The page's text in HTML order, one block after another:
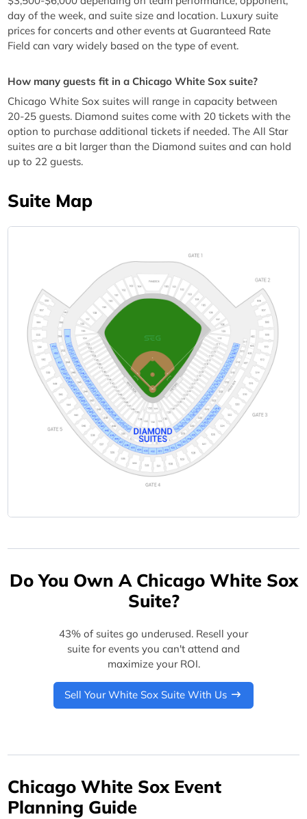
day of the week, and suite size and location. Luxury suite
prices for concerts and other events at Guaranteed Rate
Field can vary widely based on the type of event.
How many guests fit in a Chicago White Sox suite?
Chicago White Sox suites will range in capacity between
20-25 guests. Diamond suites come with 20 tickets with the
option to purchase additional tickets if needed. The All Star
suites are a bit larger than the Diamond suites and can hold
up to 22 guests.
Suite Map
Do You Own A Chicago White Sox
Suite?
43% of suites go underused. Resell your
suite for events you can't attend and
maximize your ROI.
Sell Your White Sox Suite With Us
Chicago White Sox Event
Planning Guide